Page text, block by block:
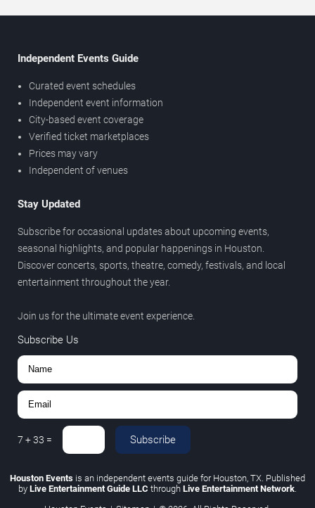
Independent Events Guide
Curated event schedules
Independent event information
City-based event coverage
Verified ticket marketplaces
Prices may vary
Independent of venues
Stay Updated
Subscribe for occasional updates about upcoming events,
seasonal highlights, and popular happenings in Houston.
Discover concerts, sports, theatre, comedy, festivals, and local
entertainment throughout the year.
Join us for the ultimate event experience.
Subscribe Us
7 +33 = Subscribe
Houston Events is an independent events guide for Houston, TX. Published
by Live Entertainment Guide LLC through Live Entertainment Network